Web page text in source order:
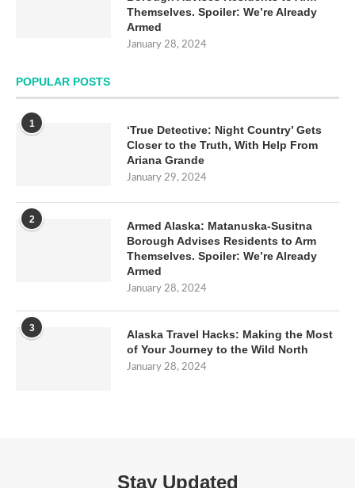
Themselves. Spoiler: We’re Already
Armed
January 28, 2024
POPULAR POSTS
1
‘True Detective: Night Country’ Gets
Closer to the Truth, With Help From
Ariana Grande
January 29, 2024
2
Armed Alaska: Matanuska-Susitna
Borough Advises Residents to Arm
Themselves. Spoiler: We’re Already
Armed
January 28, 2024
3
Alaska Travel Hacks: Making the Most
of Your Journey to the Wild North
January 28, 2024
Stay Updated